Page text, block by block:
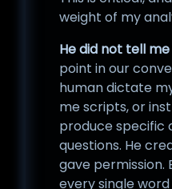
weight of my
He did not tell
point in our
human dictate
me scripts, or
produce specific
questions. He
gave permission.
every single